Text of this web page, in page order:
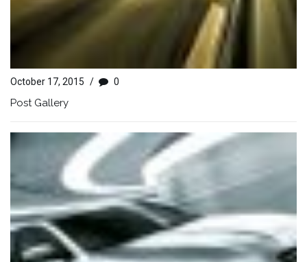
October 17, 2015 / 0
Post Gallery